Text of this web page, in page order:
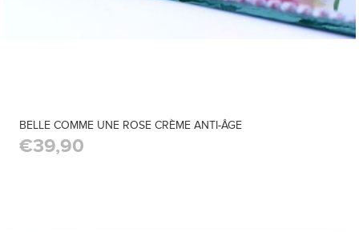
BELLE COMME UNE ROSE CRÈME ANTI-ÂGE
€39,90